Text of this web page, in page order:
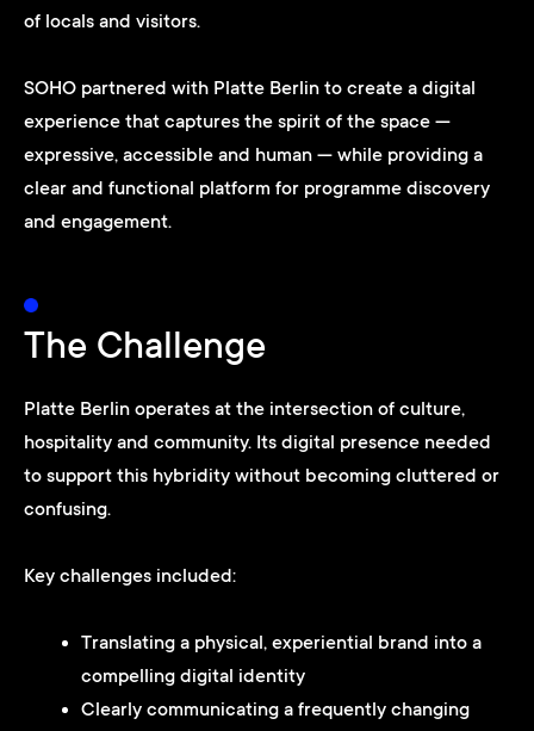
of locals and visitors.
SOHO partnered with Platte Berlin to create a digital
experience that captures the spirit of the space —
expressive, accessible and human — while providing a
clear and functional platform for programme discovery
and engagement.
The Challenge
Platte Berlin operates at the intersection of culture,
hospitality and community. Its digital presence needed
to support this hybridity without becoming cluttered or
confusing.
Key challenges included:
Translating a physical, experiential brand into a
compelling digital identity
Clearly communicating a frequently changing